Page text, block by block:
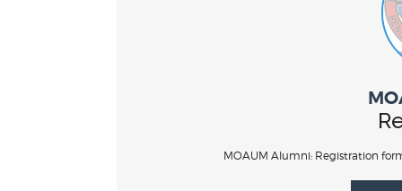
MOAUM Alumni: Registration